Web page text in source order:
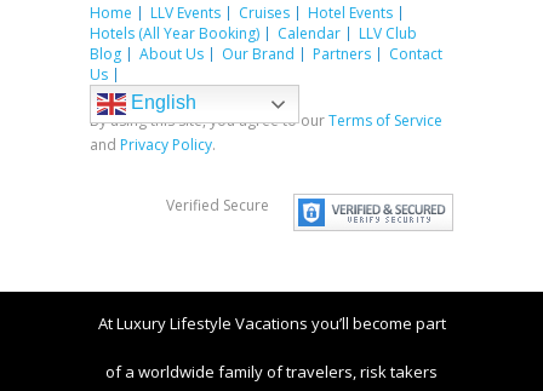
Home LLV Events Cruises
Hotel Events
Hotels (All Year Booking)
Calendar
LLV Club
Blog
About Us Our Brand Partners
Contact
Us
English
By using this site, you agree to ourTerms of Service
and Privacy Policy.
Verified Secure
At Luxury Lifestyle Vacations you’ll become part
of a worldwide family of travelers, risk takers